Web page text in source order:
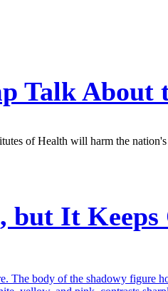
Talk About
of Health will harm the
but It Keeps